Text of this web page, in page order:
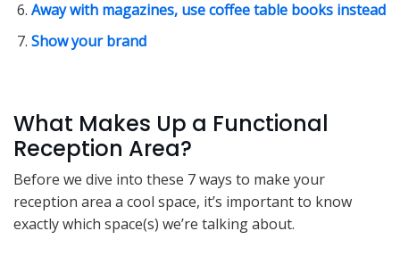
Away with magazines, use coffee table books instead
Show your brand
What Makes Up a Functional
Reception Area?
Before we dive into these 7 ways to make your
reception area a cool space, it’s important to know
exactly which space(s) we’re talking about.